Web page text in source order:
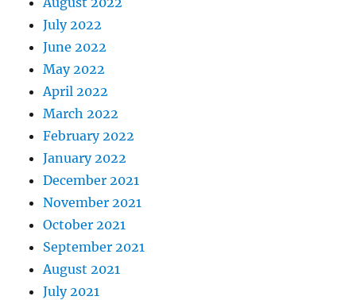
July 2022
June 2022
May 2022
April 2022
March 2022
February 2022
January 2022
December 2021
November 2021
October 2021
September 2021
August 2021
July 2021